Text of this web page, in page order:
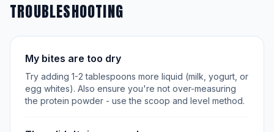
TROUBLESHOOTING
My bites are too dry
Try adding 1-2 tablespoons more liquid (milk, yogurt, or
egg whites). Also ensure you're not over-measuring
the protein powder - use the scoop and level method.